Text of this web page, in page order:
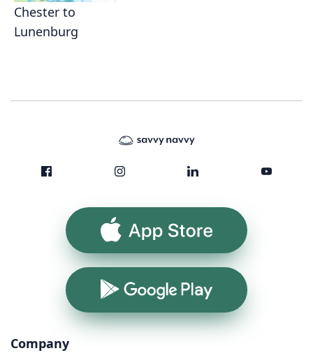
Chester to
Lunenburg
App Store
Google Play
Company